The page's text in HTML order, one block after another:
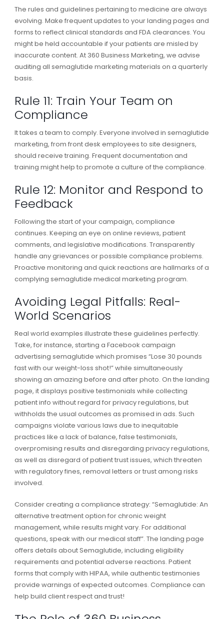
The rules and guidelines pertaining to medicine are always
evolving. Make frequent updates to your landing pages and
forms to reflect clinical standards and FDA clearances. You
might be held accountable if your patients are misled by
inaccurate content. At 360 Business Marketing, we advise
auditing all semaglutide marketing materials on a quarterly
basis.
Rule 11: Train Your Team on
Compliance
It takes a team to comply. Everyone involved in semaglutide
marketing, from front desk employees to site designers,
should receive training. Frequent documentation and
training might help to promote a culture of the compliance.
Rule 12: Monitor and Respond to
Feedback
Following the start of your campaign, compliance
continues. Keeping an eye on online reviews, patient
comments, and legislative modifications. Transparently
handle any grievances or possible compliance problems.
Proactive monitoring and quick reactions are hallmarks of a
complying semaglutide medical marketing program.
Avoiding Legal Pitfalls: Real-
World Scenarios
Real world examples illustrate these guidelines perfectly.
Take, for instance, starting a Facebook campaign
advertising semaglutide which promises “Lose 30 pounds
fast with our weight-loss shot!” while simultaneously
showing an amazing before and after photo. On the landing
page, it displays positive testimonials while collecting
patient info without regard for privacy regulations, but
withholds the usual outcomes as promised in ads. Such
campaigns violate various laws due to inequitable
practices like a lack of balance, false testimonials,
overpromising results and disregarding privacy regulations,
as well as disregard of patient trust issues, which threaten
with regulatory fines, removal letters or trust among risks
involved.
Consider creating a compliance strategy: “Semaglutide: An
alternative treatment option for chronic weight
management, while results might vary. For additional
questions, speak with our medical staff”. The landing page
offers details about Semaglutide, including eligibility
requirements and potential adverse reactions. Patient
forms that comply with HIPAA, while authentic testimonies
provide warnings of expected outcomes. Compliance can
help build client respect and trust!